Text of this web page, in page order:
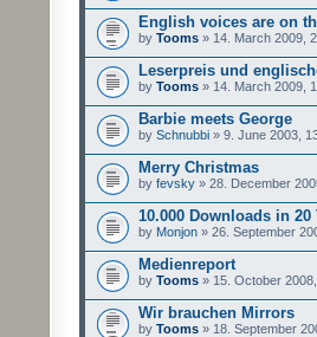
English voices are on
by Tooms » 14. March 2009,
Leserpreis und
by Tooms » 14. March 2009,
Barbie meets George
by Schnubbi » 9. June 2003,
Merry Christmas
by fevsky » 28. December
10.000 Downloads in 20
by Monjon » 26. September
Medienreport
by Tooms » 15. October
Wir brauchen Mirrors
by Tooms » 18. September